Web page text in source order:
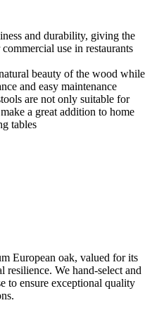
and durability, giving the
use in restaurants
beauty of the wood while
and easy maintenance
are not only suitable for
a great addition to home
tables
European oak, valued for its
resilience. We hand-select and
to ensure exceptional quality